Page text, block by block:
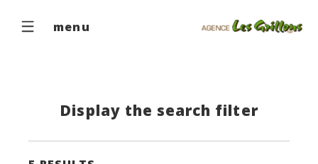
menu
Display the search filter